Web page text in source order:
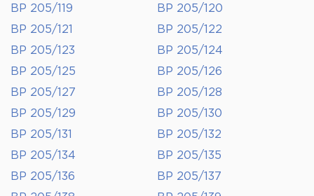
BP 205/119
BP 205/120
BP 205/121
BP 205/122
BP 205/123
BP 205/124
BP 205/125
BP 205/126
BP 205/127
BP 205/128
BP 205/129
BP 205/130
BP 205/131
BP 205/132
BP 205/134
BP 205/135
BP 205/136
BP 205/137